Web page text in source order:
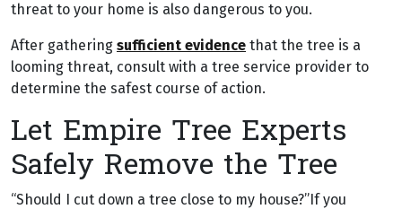
threat to your home is also dangerous to you.
After gathering sufficient evidence that the tree is a
looming threat, consult with a tree service provider to
determine the safest course of action.
Let Empire Tree Experts
Safely Remove the Tree
“Should I cut down a tree close to my house?”If you